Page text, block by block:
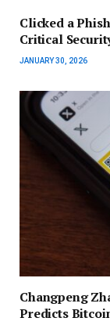
Clicked a
Critical
JANUARY 30, 2026
Changpeng
Predicts